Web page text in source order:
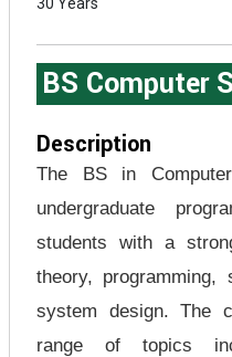
BS Computer
Description
The BS in
undergraduate
students with a
theory, programming,
system design. The
range of topics